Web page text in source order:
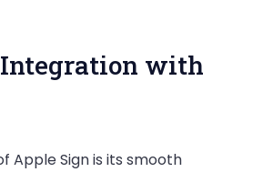
with
Apple Sign is its smooth